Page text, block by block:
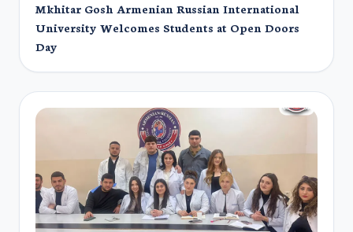
Mkhitar Gosh Armenian Russian International
University Welcomes Students at Open Doors
Day